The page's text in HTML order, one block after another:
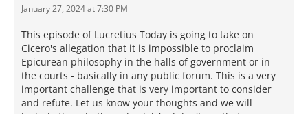
January 27, 2024 at 7:30 PM
This episode of Lucretius Today is going to take on
Cicero's allegation that it is impossible to proclaim
Epicurean philosophy in the halls of government or in
the courts - basically in any public forum. This is a very
important challenge that is very important to consider
and refute. Let us know your thoughts and we will